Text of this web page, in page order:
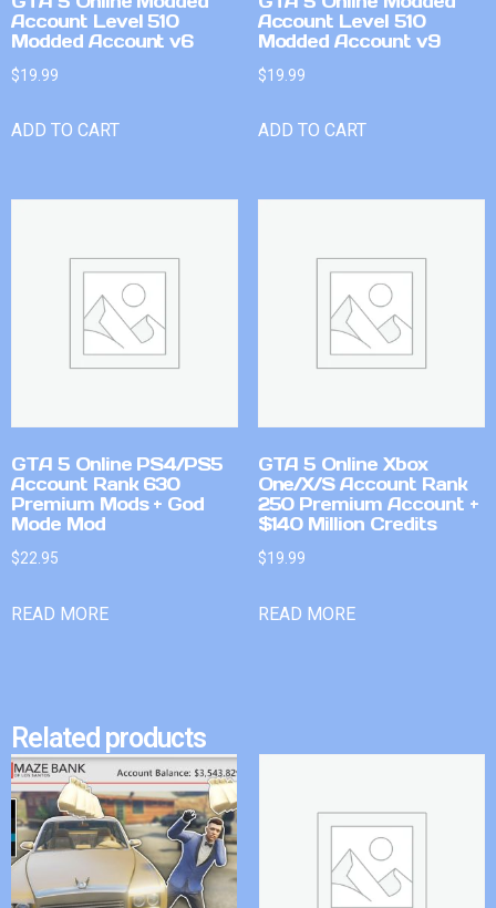
Account Level 510
Modded Account v6
$19.99
ADD TO CART
Account Level 510
Modded Account v9
$19.99
ADD TO CART
GTA 5 Online PS4/PS5
Account Rank 630
Premium Mods + God
Mode Mod
$22.95
READ MORE
GTA 5 Online Xbox
One/X/S Account Rank
250 Premium Account +
$140 Million Credits
$19.99
READ MORE
Related products